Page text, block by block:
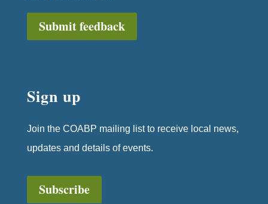
Submit feedback
Sign up
Join the COABP mailing list to receive local news,
updates and details of events.
Subscribe